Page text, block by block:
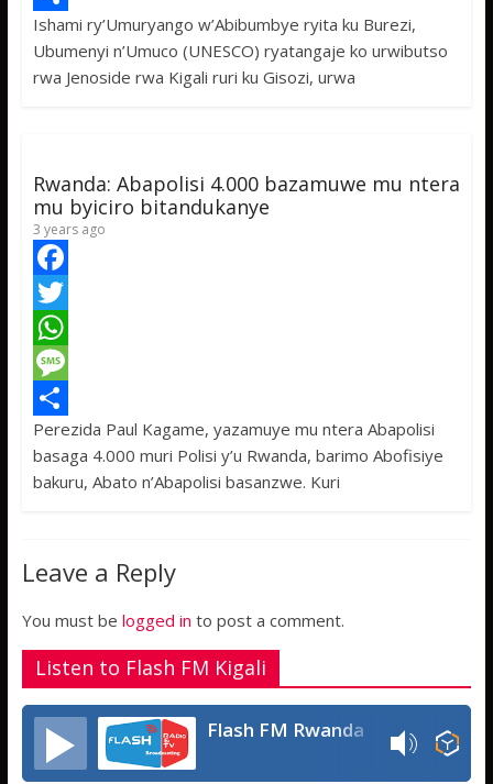
b
o
t
t
a
t
p
e
s
e
S
h
Ishami ry’Umuryango w’Abibumbye ryita ku Burezi,
Ubumenyi n’Umuco (UNESCO) ryatangaje ko urwibutso
rwa Jenoside rwa Kigali ruri ku Gisozi, urwa
Rwanda: Abapolisi 4.000 bazamuwe mu ntera
mu byiciro bitandukanye
3 years ago
F
a
c
e
b
o
T
w
t
t
W
h
a
t
p
M
e
s
g
S
h
e
Perezida Paul Kagame, yazamuye mu ntera Abapolisi
basaga 4.000 muri Polisi y’u Rwanda, barimo Abofisiye
bakuru, Abato n’Abapolisi basanzwe. Kuri
Leave a Reply
You must be logged in to post a comment.
Listen to Flash FM Kigali
Flash FM Rwanda